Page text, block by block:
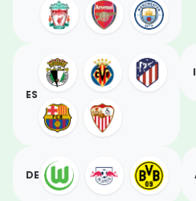
ES
DE